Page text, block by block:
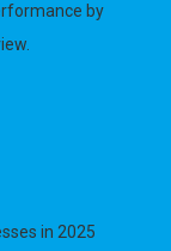
by
in 2025